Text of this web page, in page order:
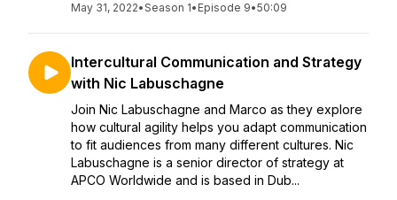
May 31, 2022•Season 1• Episode 9•50:09
Intercultural Communication and Strategy
with Nic Labuschagne
Join Nic Labuschagne and Marco as they explore
how cultural agility helps you adapt communication
to fit audiences from many different cultures. Nic
Labuschagne is a senior director of strategy at
APCO Worldwide and is based in Dub...